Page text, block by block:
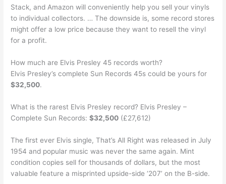
Stack, and Amazon will conveniently help you sell your vinyls
to individual collectors. … The downside is, some record stores
might offer a low price because they want to resell the vinyl
for a profit.
How much are Elvis Presley 45 records worth?
Elvis Presley’s complete Sun Records 45s could be yours for
$32,500.
What is the rarest Elvis Presley record? Elvis Presley –
Complete Sun Records:$32,500 (£27,612)
The first ever Elvis single, That’s All Right was released in July
1954 and popular music was never the same again. Mint
condition copies sell for thousands of dollars, but the most
valuable feature a misprinted upside-side ‘207’ on the B-side.